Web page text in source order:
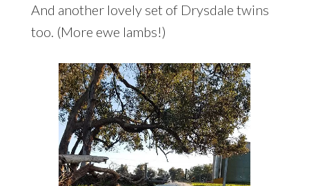
And another lovely set of Drysdale twins
too. (More ewe lambs!)